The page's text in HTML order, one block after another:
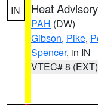
IN Heat Advisory
PAH (DW)
Gibson, Pike,
Spencer, in IN
VTEC# 8 (EXT)